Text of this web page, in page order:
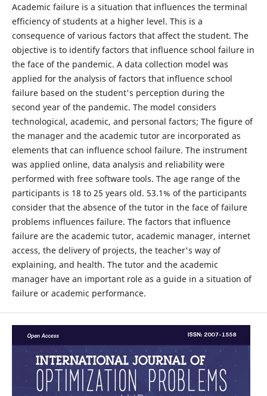
Academic failure is a situation that influences the terminal
efficiency of students at a higher level. This is a
consequence of various factors that affect the student. The
objective is to identify factors that influence school failure in
the face of the pandemic. A data collection model was
applied for the analysis of factors that influence school
failure based on the student's perception during the
second year of the pandemic. The model considers
technological, academic, and personal factors; The figure of
the manager and the academic tutor are incorporated as
elements that can influence school failure. The instrument
was applied online, data analysis and reliability were
performed with free software tools. The age range of the
participants is 18 to 25 years old. 53.1% of the participants
consider that the absence of the tutor in the face of failure
problems influences failure. The factors that influence
failure are the academic tutor, academic manager, internet
access, the delivery of projects, the teacher's way of
explaining, and health. The tutor and the academic
manager have an important role as a guide in a situation of
failure or academic performance.